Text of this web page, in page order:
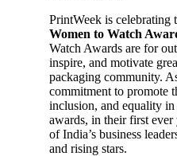
PrintWeek is
Women to Watch
Watch Awards are for
inspire, and motivate
packaging community.
commitment to promote
inclusion, and equality
awards, in their first ever
of India’s business
and rising stars.